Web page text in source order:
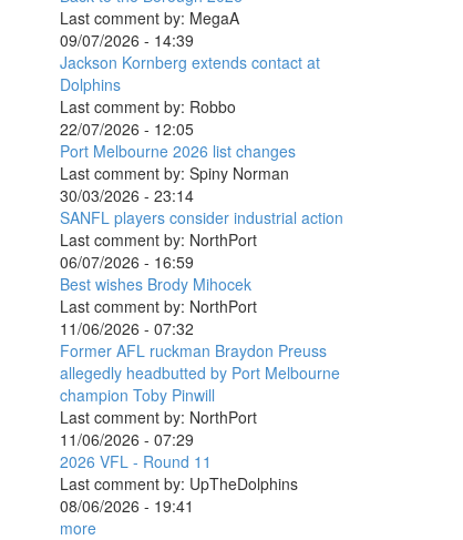
Last comment by: MegaA
09/07/2026 - 14:39
Jackson Kornberg extends contact at
Dolphins
Last comment by: Robbo
22/07/2026 - 12:05
Port Melbourne 2026 list changes
Last comment by: Spiny Norman
30/03/2026 - 23:14
SANFL players consider industrial action
Last comment by: NorthPort
06/07/2026 - 16:59
Best wishes Brody Mihocek
Last comment by: NorthPort
11/06/2026 - 07:32
Former AFL ruckman Braydon Preuss
allegedly headbutted by Port Melbourne
champion Toby Pinwill
Last comment by: NorthPort
11/06/2026 - 07:29
2026 VFL - Round 11
Last comment by: UpTheDolphins
08/06/2026 - 19:41
more